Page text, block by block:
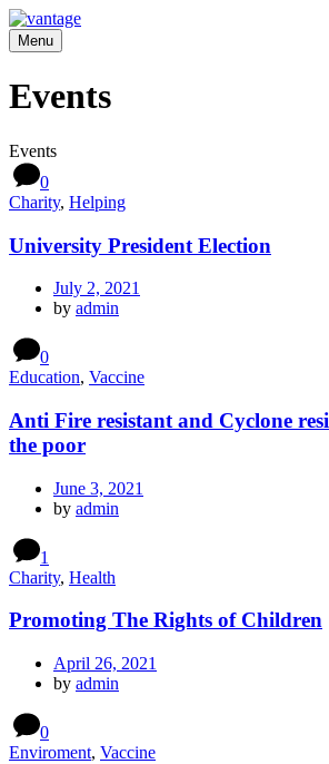
Menu
Events
Events
0
Charity, Helping
University President Election
July 2, 2021
by admin
0
Education, Vaccine
Anti Fire resistant and Cyclone
the poor
June 3, 2021
by admin
1
Charity, Health
Promoting The Rights of Children
April 26, 2021
by admin
0
Enviroment, Vaccine